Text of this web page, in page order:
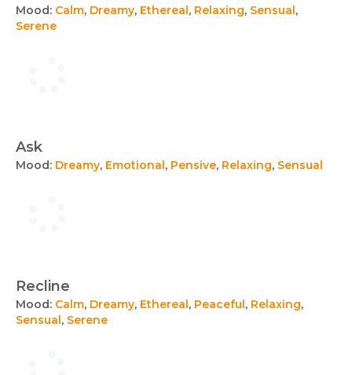
Mood: Calm, Dreamy, Ethereal, Relaxing, Sensual,
Serene
Ask
Mood: Dreamy, Emotional, Pensive, Relaxing, Sensual
Recline
Mood: Calm, Dreamy, Ethereal, Peaceful, Relaxing,
Sensual, Serene